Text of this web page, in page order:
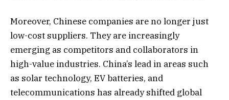
Moreover, Chinese companies are no longer just
low-cost suppliers. They are increasingly
emerging as competitors and collaborators in
high-value industries. China’s lead in areas such
as solar technology, EV batteries, and
telecommunications has already shifted global